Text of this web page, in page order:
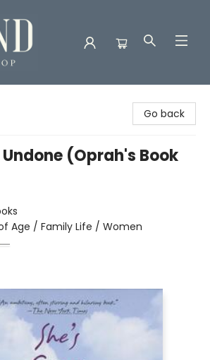
Go back
(Oprah's Book
Age / Family Life / Women